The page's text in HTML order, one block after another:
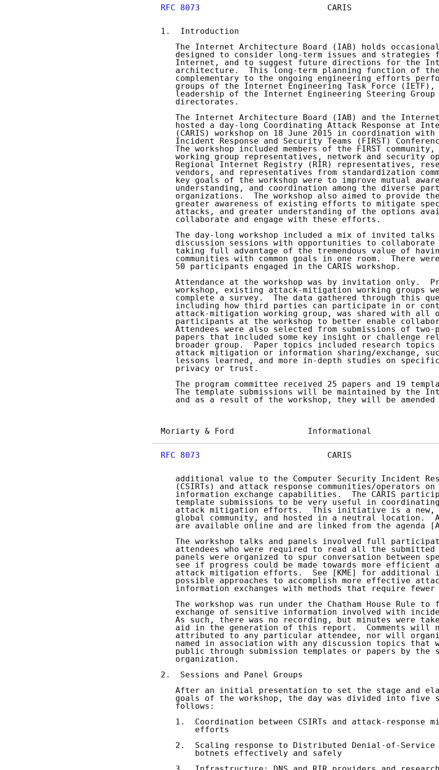
RFC 8073
CARIS
1.  Introduction
The Internet Architecture Board (IAB) holds
designed to consider long-term issues and strategies
Internet, and to suggest future directions for the
architecture.  This long-term planning function of
complementary to the ongoing engineering efforts
groups of the Internet Engineering Task Force (IETF),
leadership of the Internet Engineering Steering Group
   directorates.
The Internet Architecture Board (IAB) and the
hosted a day-long Coordinating Attack Response at
(CARIS) workshop on 18 June 2015 in coordination with
Incident Response and Security Teams (FIRST)
The workshop included members of the FIRST community,
working group representatives, network and security
Regional Internet Registry (RIR) representatives,
vendors, and representatives from standardization
key goals of the workshop were to improve mutual
understanding, and coordination among the diverse
organizations.  The workshop also aimed to provide
greater awareness of existing efforts to mitigate
attacks, and greater understanding of the options
   collaborate and engage with these efforts.
The day-long workshop included a mix of invited talks
discussion sessions with opportunities to collaborate
taking full advantage of the tremendous value of
communities with common goals in one room.  There
   50 participants engaged in the CARIS workshop.
Attendance at the workshop was by invitation only.
workshop, existing attack-mitigation working groups
complete a survey.  The data gathered through this
including how third parties can participate in or
attack-mitigation working group, was shared with all
participants at the workshop to better enable
Attendees were also selected from submissions of two-
papers that included some key insight or challenge
broader group.  Paper topics included research topics
attack mitigation or information sharing/exchange,
lessons learned, and more in-depth studies on
   privacy or trust.
The program committee received 25 papers and 19
The template submissions will be maintained by the
and as a result of the workshop, they will be amended
Moriarty & Ford
RFC 8073
CARIS
additional value to the Computer Security Incident
(CSIRTs) and attack response communities/operators on
information exchange capabilities.  The CARIS
template submissions to be very useful in
attack mitigation efforts.  This initiative is a new,
global community, and hosted in a neutral location.
are available online and are linked from the agenda
The workshop talks and panels involved full
attendees who were required to read all the submitted
panels were organized to spur conversation between
see if progress could be made towards more efficient
attack mitigation efforts.  See [KME] for additional
possible approaches to accomplish more effective
information exchanges with methods that require fewer
The workshop was run under the Chatham House Rule to
exchange of sensitive information involved with
As such, there was no recording, but minutes were
aid in the generation of this report.  Comments will
attributed to any particular attendee, nor will
named in association with any discussion topics that
public through submission templates or papers by the
   organization.
2.  Sessions and Panel Groups
After an initial presentation to set the stage and
goals of the workshop, the day was divided into five
   follows:
1.  Coordination between CSIRTs and attack-response
       efforts
2.  Scaling response to Distributed Denial-of-Service
       botnets effectively and safely